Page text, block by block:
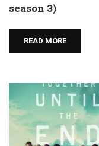
season 3)
READ MORE